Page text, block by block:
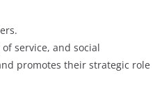
service, and social
promotes their strategic role